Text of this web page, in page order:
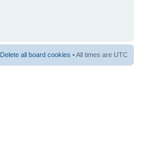
Delete all board cookies • All times are UTC